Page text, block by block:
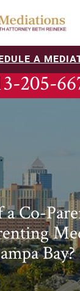
A
205-
a Co-
Bay?